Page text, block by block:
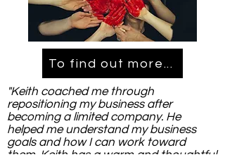
To find out more...
"Keith coached me through
repositioning my business after
becoming a limited company. He
helped me understand my business
goals and how I can work toward
them. Keith has a warm and thoughtful